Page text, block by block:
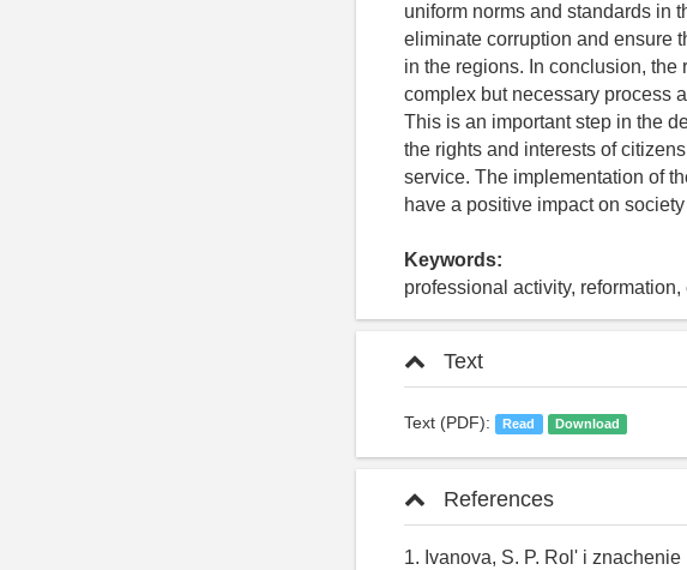
uniform norms and standards in
eliminate corruption and ensure
in the regions. In conclusion, the
complex but necessary process
This is an important step in the
the rights and interests of
service. The implementation of
have a positive impact on
Keywords:
professional activity,
Text
Text (PDF): Read Download
References
1. Ivanova, S. P. Rol' i